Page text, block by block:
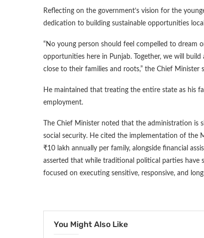
Reflecting on the government’s vision for the
dedication to building sustainable opportunities
“No young person should feel compelled to dream
opportunities here in Punjab. Together, we will
close to their families and roots,” the Chief Minister
He maintained that treating the entire state as his
employment.
The Chief Minister noted that the administration is
social security. He cited the implementation of the
₹10 lakh annually per family, alongside financial
asserted that while traditional political parties have
focused on executing sensitive, responsive, and
You Might Also Like